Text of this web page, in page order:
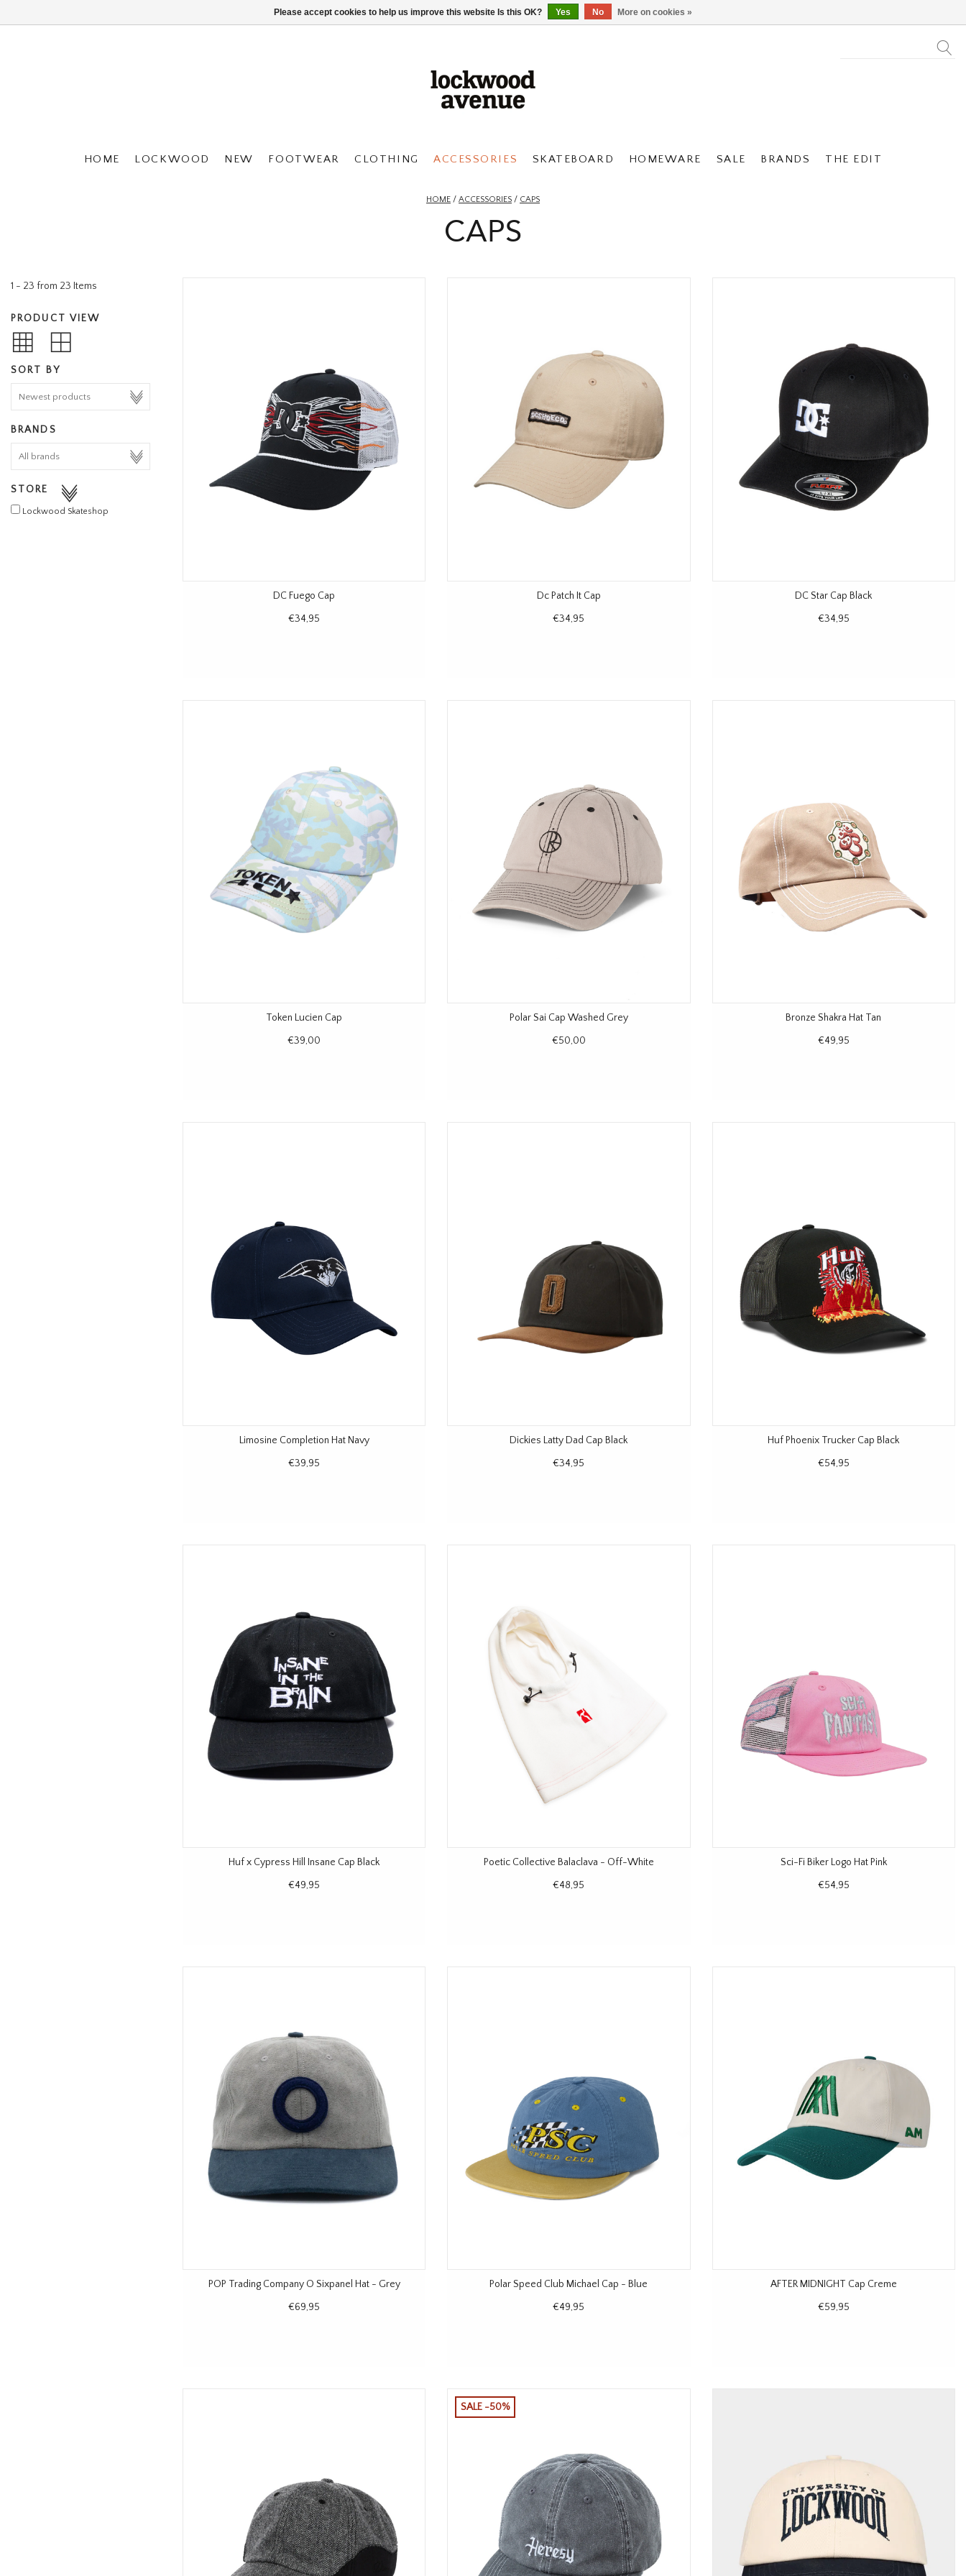
HOME LOCKWOOD NEW FOOTWEAR CLOTHING ACCESSORIES SKATEBOARD HOMEWARE SALE BRANDS THE EDIT
HOME / ACCESSORIES / CAPS
CAPS
1 - 23 from 23 Items
PRODUCT VIEW
SORT BY
BRANDS
STORE
Lockwood Skateshop
DC Fuego Cap
€34,95
Dc Patch It Cap
€34,95
DC Star Cap Black
€34,95
Token Lucien Cap
€39,00
Polar Sai Cap Washed Grey
€50,00
Bronze Shakra Hat Tan
€49,95
Limosine Completion Hat Navy
€39,95
Dickies Latty Dad Cap Black
€34,95
Huf Phoenix Trucker Cap Black
€54,95
Huf x Cypress Hill Insane Cap Black
€49,95
Poetic Collective Balaclava - Off-White
€48,95
Sci-Fi Biker Logo Hat Pink
€54,95
POP Trading Company O Sixpanel Hat - Grey
€69,95
Polar Speed Club Michael Cap - Blue
€49,95
AFTER MIDNIGHT Cap Creme
€59,95
SALE -50%
Please accept cookies to help us improve this website Is this OK? Yes No More on cookies »